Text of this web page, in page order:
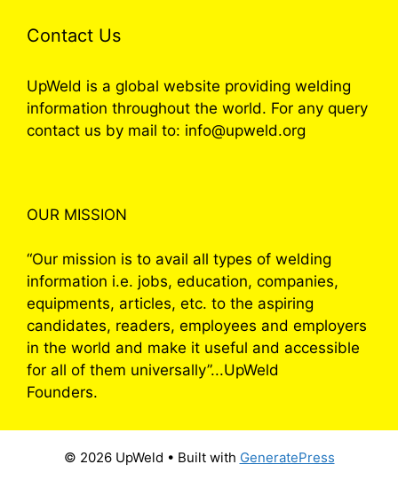
Contact Us
UpWeld is a global website providing welding
information throughout the world. For any query
contact us by mail to: info@upweld.org
OUR MISSION
“Our mission is to avail all types of welding
information i.e. jobs, education, companies,
equipments, articles, etc. to the aspiring
candidates, readers, employees and employers
in the world and make it useful and accessible
for all of them universally”...UpWeld
Founders.
© 2026 UpWeld • Built with GeneratePress